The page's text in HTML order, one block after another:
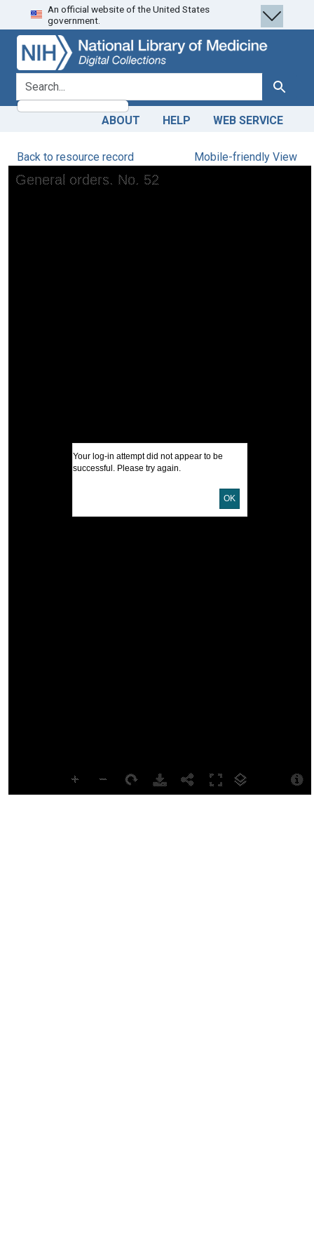
Skip
to
search
Skip to
main
content
An official website of the United States
government.
search for Search
ABOUT HELP WEB SERVICE
Back to resource record Mobile-friendly View